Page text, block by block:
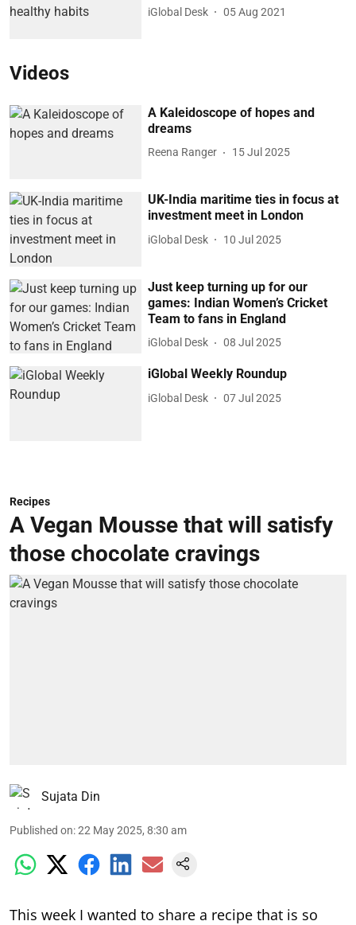
iGlobal Desk 05 Aug 2021
Videos
A Kaleidoscope of hopes and
dreams
Reena Ranger 15 Jul 2025
UK-India maritime ties in focus at
investment meet in London
iGlobal Desk 10 Jul 2025
Just keep turning up for our
games: Indian Women’s Cricket
Team to fans in England
iGlobal Desk 08 Jul 2025
iGlobal Weekly Roundup
iGlobal Desk 07 Jul 2025
Recipes
A Vegan Mousse that will satisfy
those chocolate cravings
Sujata Din
Published on:22 May 2025, 8:30 am
This week I wanted to share a recipe that is so